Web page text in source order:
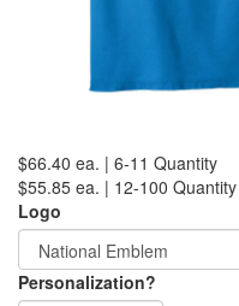
$66.40 ea. | 6-11 Quantity
$55.85 ea. | 12-100 Quantity
Logo
Personalization?